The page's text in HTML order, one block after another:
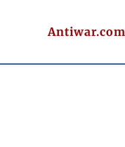
Antiwar.com